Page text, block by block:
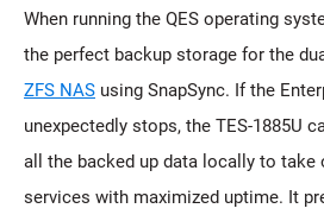
When running the QES operating
the perfect backup storage for the
ZFS NAS using SnapSync. If the
unexpectedly stops, the TES-1885U
all the backed up data locally to take
services with maximized uptime. It